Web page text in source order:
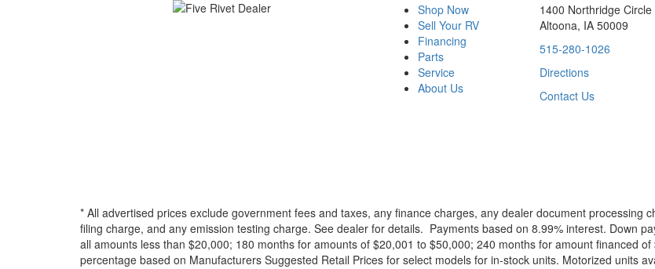
Shop Now
Sell Your RV
Financing
Parts
Service
About Us
1400 Northridge Circle
Altoona, IA 50009
515-280-1026
Directions
Contact Us
* All advertised prices exclude government fees and taxes, any finance charges, any dealer document processing
filing charge, and any emission testing charge. See dealer for details. Payments based on 8.99% interest. Down
all amounts less than $20,000; 180 months for amounts of $20,001 to $50,000; 240 months for amount financed
percentage based on Manufacturers Suggested Retail Prices for select models for in-stock units. Motorized units